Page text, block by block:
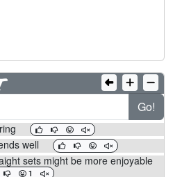
Go!
well
sets might be more enjoyable
1